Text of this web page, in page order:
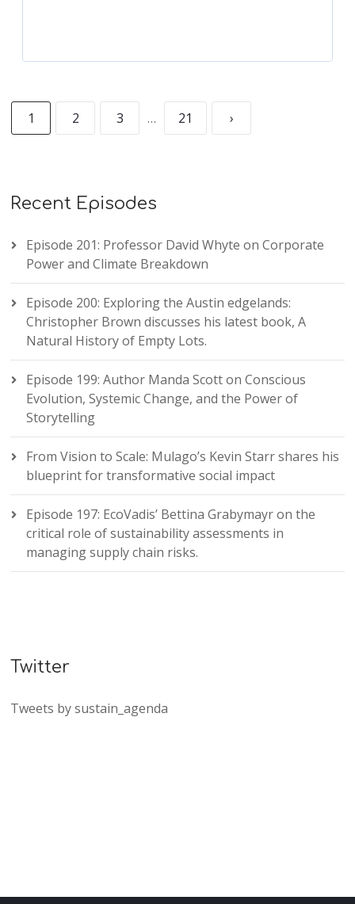
1 2 3 … 21 ›
Recent Episodes
Episode 201: Professor David Whyte on Corporate
Power and Climate Breakdown
Episode 200: Exploring the Austin edgelands:
Christopher Brown discusses his latest book, A
Natural History of Empty Lots.
Episode 199: Author Manda Scott on Conscious
Evolution, Systemic Change, and the Power of
Storytelling
From Vision to Scale: Mulago’s Kevin Starr shares his
blueprint for transformative social impact
Episode 197: EcoVadis’ Bettina Grabymayr on the
critical role of sustainability assessments in
managing supply chain risks.
Twitter
Tweets by sustain_agenda